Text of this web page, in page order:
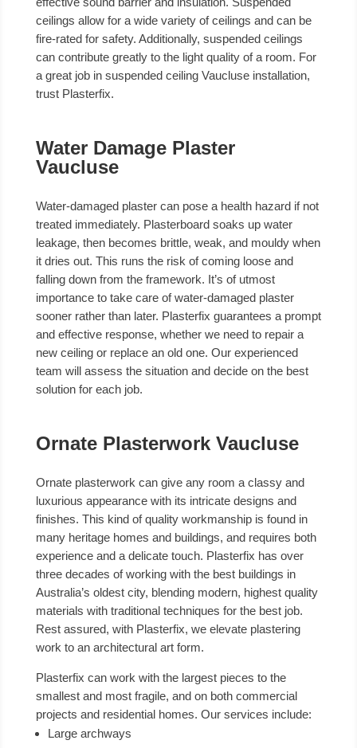
ceilings allow for a wide variety of ceilings and can be
fire-rated for safety. Additionally, suspended ceilings
can contribute greatly to the light quality of a room. For
a great job in suspended ceiling Vaucluse installation,
trust Plasterfix.
Water Damage Plaster
Vaucluse
Water-damaged plaster can pose a health hazard if not
treated immediately. Plasterboard soaks up water
leakage, then becomes brittle, weak, and mouldy when
it dries out. This runs the risk of coming loose and
falling down from the framework. It’s of utmost
importance to take care of water-damaged plaster
sooner rather than later. Plasterfix guarantees a prompt
and effective response, whether we need to repair a
new ceiling or replace an old one. Our experienced
team will assess the situation and decide on the best
solution for each job.
Ornate Plasterwork Vaucluse
Ornate plasterwork can give any room a classy and
luxurious appearance with its intricate designs and
finishes. This kind of quality workmanship is found in
many heritage homes and buildings, and requires both
experience and a delicate touch. Plasterfix has over
three decades of working with the best buildings in
Australia’s oldest city, blending modern, highest quality
materials with traditional techniques for the best job.
Rest assured, with Plasterfix, we elevate plastering
work to an architectural art form.
Plasterfix can work with the largest pieces to the
smallest and most fragile, and on both commercial
projects and residential homes. Our services include:
Large archways